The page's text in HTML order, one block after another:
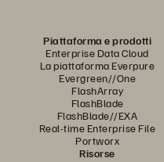
Piattaforma e prodotti
Enterprise Data Cloud
La piattaforma Everpure
Evergreen//One
FlashArray
FlashBlade
FlashBlade//EXA
Real-time Enterprise File
Portworx
Risorse